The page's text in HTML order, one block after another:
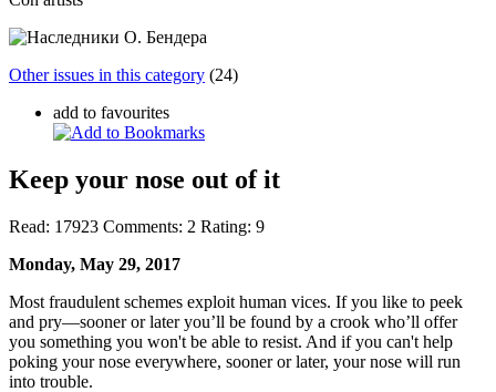
Other issues in this category (24)
add to favourites
Keep your nose out of it
Read: 17923 Comments: 2 Rating: 9
Monday, May 29, 2017
Most fraudulent schemes exploit human vices. If you like to peek
and pry—sooner or later you’ll be found by a crook who’ll offer
you something you won't be able to resist. And if you can't help
poking your nose everywhere, sooner or later, your nose will run
into trouble.